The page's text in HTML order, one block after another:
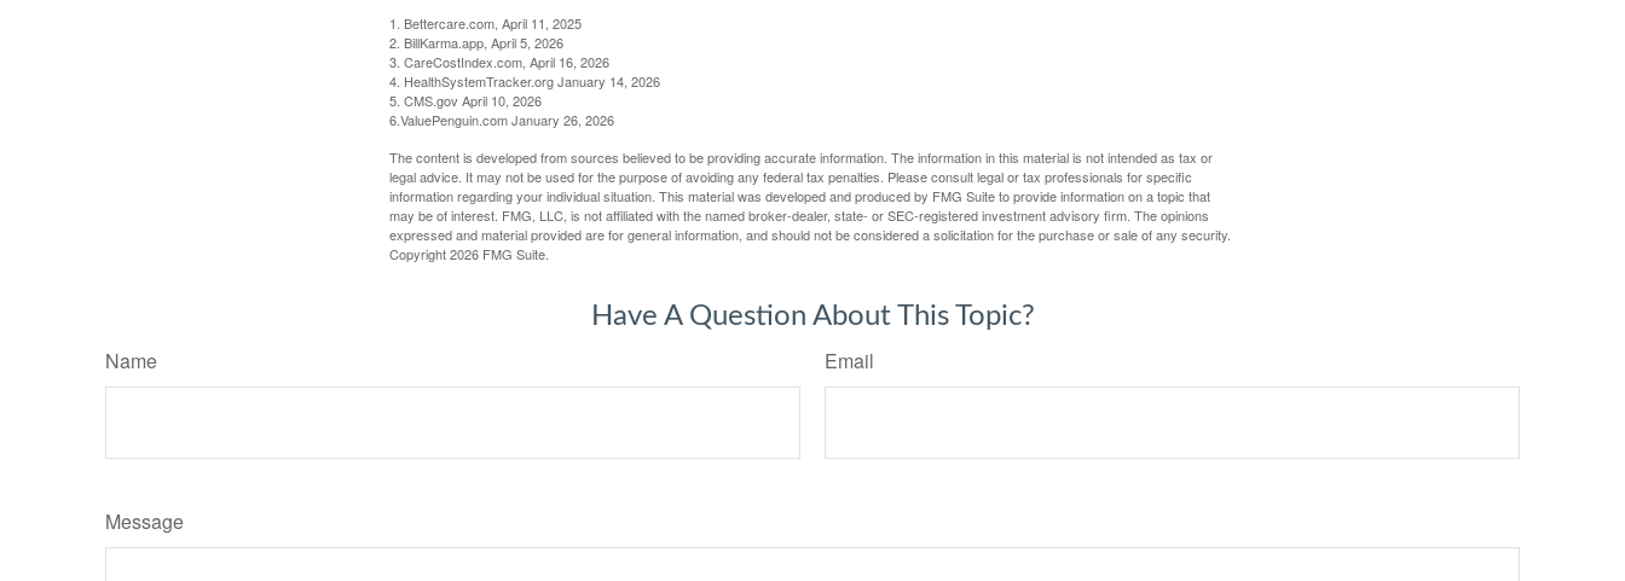
1. Bettercare.com, April 11, 2025
2. BillKarma.app, April 5, 2026
3. CareCostIndex.com, April 16, 2026
4. HealthSystemTracker.org January 14, 2026
5. CMS.gov April 10, 2026
6.ValuePenguin.com January 26, 2026
The content is developed from sources believed to be providing accurate information. The information in this material is not intended as tax or
legal advice. It may not be used for the purpose of avoiding any federal tax penalties. Please consult legal or tax professionals for specific
information regarding your individual situation. This material was developed and produced by FMG Suite to provide information on a topic that
may be of interest. FMG, LLC, is not affiliated with the named broker-dealer, state- or SEC-registered investment advisory firm. The opinions
expressed and material provided are for general information, and should not be considered a solicitation for the purchase or sale of any security.
Copyright2026 FMG Suite.
Have A Question About This Topic?
Name Email
Message